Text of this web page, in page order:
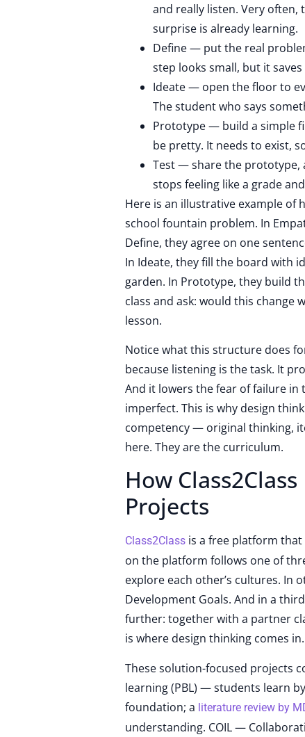
and really listen. Very
surprise is already learning.
Define — put the real
step looks small, but it
Ideate — open the floor to
The student who says
Prototype — build a simple
be pretty. It needs to exist,
Test — share the prototype,
stops feeling like a grade
Here is an illustrative example of
school fountain problem. In
Define, they agree on one
In Ideate, they fill the board with
garden. In Prototype, they build
class and ask: would this change
lesson.
Notice what this structure does
because listening is the task. It
And it lowers the fear of failure in
imperfect. This is why design
competency — original thinking,
here. They are the curriculum.
How
Projects
Class2Class is a free platform
on the platform follows one of
explore each other’s cultures. In
Development Goals. And in a
further: together with a partner
is where design thinking comes in.
These solution-focused projects
learning (PBL) — students learn
foundation; a literature review by
understanding. COIL —